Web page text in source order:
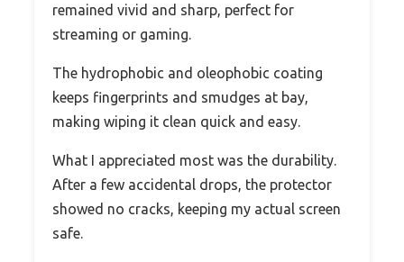
remained vivid and sharp, perfect for
streaming or gaming.
The hydrophobic and oleophobic coating
keeps fingerprints and smudges at bay,
making wiping it clean quick and easy.
What I appreciated most was the durability.
After a few accidental drops, the protector
showed no cracks, keeping my actual screen
safe.